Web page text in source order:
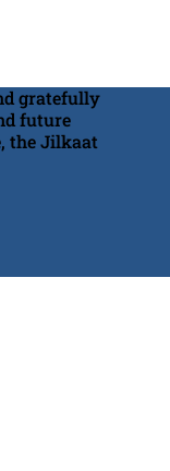
gratefully
future
the Jilkaat